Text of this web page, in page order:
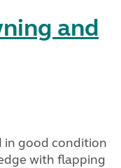
and
in good condition
with flapping